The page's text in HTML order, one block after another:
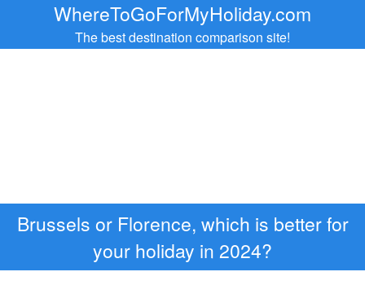
WhereToGoForMyHoliday.com
The best destination comparison site!
Brussels or Florence, which is better for
your holiday in 2024?